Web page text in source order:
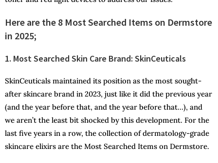
Here are the 8 Most Searched Items on Dermstore
in 2025;
1. Most Searched Skin Care Brand: SkinCeuticals
SkinCeuticals maintained its position as the most sought-
after skincare brand in 2023, just like it did the previous year
(and the year before that, and the year before that…), and
we aren’t the least bit shocked by this development. For the
last five years in a row, the collection of dermatology-grade
skincare elixirs are the Most Searched Items on Dermstore.